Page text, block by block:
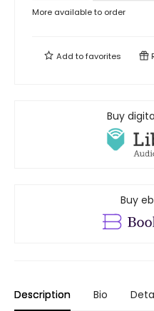
More available to order
Add tofavorites
Buy
Buy
Description Bio